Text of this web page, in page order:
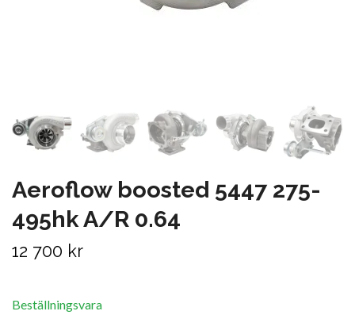
Aeroflow boosted 5447 275-
495hk A/R 0.64
12 700 kr
Beställningsvara